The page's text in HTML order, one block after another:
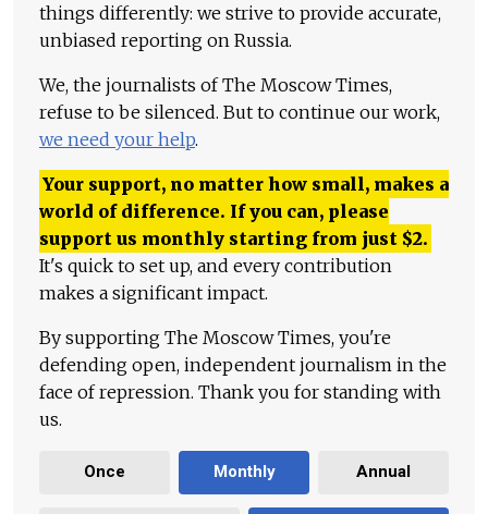
things differently: we strive to provide accurate,
unbiased reporting on Russia.
We, the journalists of The Moscow Times,
refuse to be silenced. But to continue our work,
we need your help.
Your support, no matter how small, makes a
world of difference. If you can, please
support us monthly starting from just $2.
It's quick to set up, and every contribution
makes a significant impact.
By supporting The Moscow Times, you're
defending open, independent journalism in the
face of repression. Thank you for standing with
us.
Once Monthly Annual